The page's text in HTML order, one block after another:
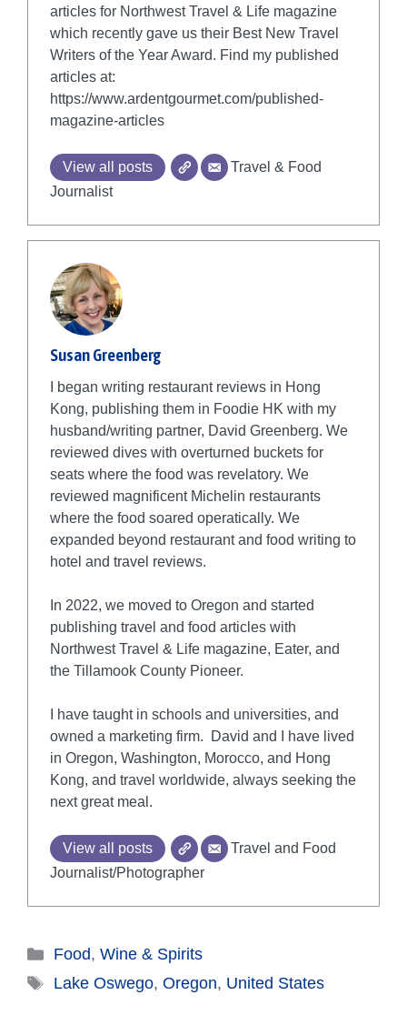
articles for Northwest Travel & Life magazine
which recently gave us their Best New Travel
Writers of the Year Award. Find my published
articles at:
https://www.ardentgourmet.com/published-
magazine-articles
View all posts
Travel & Food
Journalist
Susan Greenberg
I began writing restaurant reviews in Hong
Kong, publishing them in Foodie HK with my
husband/writing partner, David Greenberg. We
reviewed dives with overturned buckets for
seats where the food was revelatory. We
reviewed magnificent Michelin restaurants
where the food soared operatically. We
expanded beyond restaurant and food writing to
hotel and travel reviews.
In 2022, we moved to Oregon and started
publishing travel and food articles with
Northwest Travel & Life magazine, Eater, and
the Tillamook County Pioneer.
I have taught in schools and universities, and
owned a marketing firm. David and I have lived
in Oregon, Washington, Morocco, and Hong
Kong, and travel worldwide, always seeking the
next great meal.
View all posts
Travel and Food
Journalist/Photographer
Categories
Food, Wine & Spirits
Tags
Lake Oswego, Oregon, United States